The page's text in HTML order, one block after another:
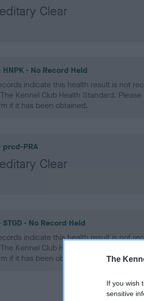
The
If you wish
sensitive
Clear
HNPK - No Record Held
indicate this health result is not
Kennel Club Health Standard.
if it has been obtained.
prcd-PRA
Clear
STGD - No Record Held
indicate this health result is not
Kennel Club Health Standard.
if it has been obtained.